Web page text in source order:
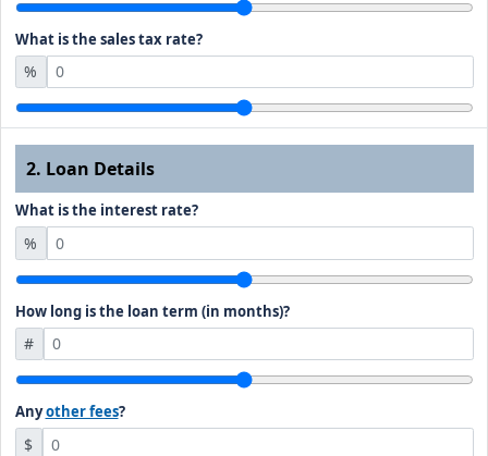
What is the sales tax rate?
%
2. Loan Details
What is the interest rate?
%
How long is the loan term (in months)?
#
Anyother fees?
$